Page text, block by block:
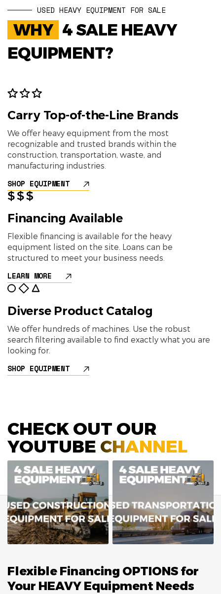
USED HEAVY EQUIPMENT FOR SALE
WHY 4 SALE HEAVY
EQUIPMENT?
Carry Top-of-the-Line Brands
We offer heavy equipment from the most
recognizable and trusted brands within the
construction, transportation, waste, and
manufacturing industries.
SHOP EQUIPMENT
Financing Available
Flexible financing is available for the heavy
equipment listed on the site. Loans can be
structured to meet your business needs.
LEARN MORE
Diverse Product Catalog
We offer hundreds of machines. Use the robust
search filtering available to find exactly what you are
looking for.
SHOP EQUIPMENT
CHECK OUT OUR
YOUTUBE CHANNEL
Flexible Financing OPTIONS for
Your HEAVY Equipment Needs